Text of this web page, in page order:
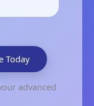
Today
advanced